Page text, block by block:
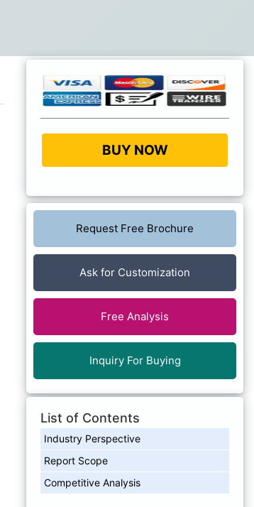
BUY NOW
Request Free Brochure
Ask for Customization
Free Analysis
Inquiry For Buying
List of Contents
Industry Perspective
Report Scope
Competitive Analysis